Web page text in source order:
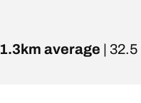
average | 32.5